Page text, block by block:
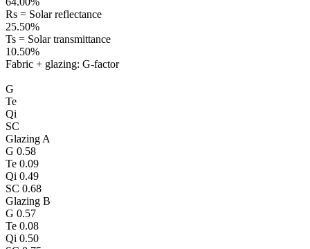
Rs = Solar reflectance
25.50%
Ts = Solar transmittance
10.50%
Fabric + glazing: G-factor
G
Te
Qi
SC
Glazing A
G 0.58
Te 0.09
Qi 0.49
SC 0.68
Glazing B
G 0.57
Te 0.08
Qi 0.50